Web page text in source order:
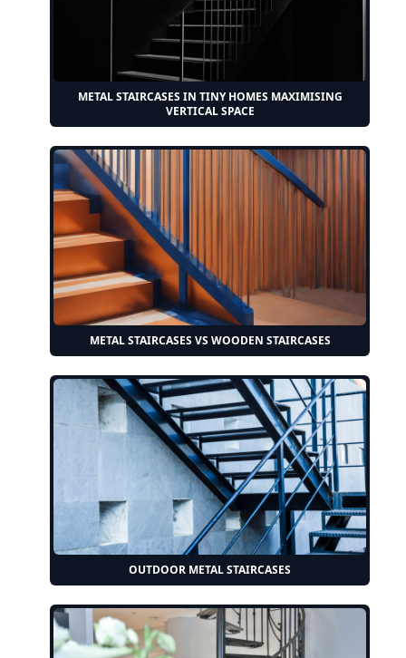
METAL STAIRCASES IN TINY HOMES MAXIMISING
VERTICAL SPACE
METAL STAIRCASES VS WOODEN STAIRCASES
OUTDOOR METAL STAIRCASES